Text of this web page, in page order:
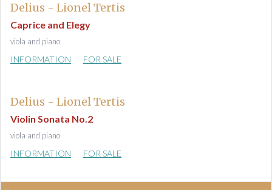
Delius - Lionel Tertis
Caprice and Elegy
viola and piano
INFORMATION FOR SALE
Delius - Lionel Tertis
Violin Sonata No.2
viola and piano
INFORMATION FOR SALE